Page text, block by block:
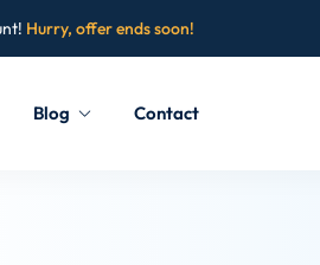
Hurry, offer ends soon!
Blog Contact